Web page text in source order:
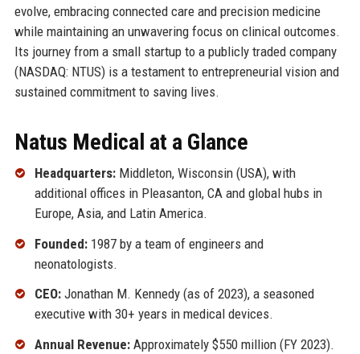
evolve, embracing connected care and precision medicine
while maintaining an unwavering focus on clinical outcomes.
Its journey from a small startup to a publicly traded company
(NASDAQ: NTUS) is a testament to entrepreneurial vision and
sustained commitment to saving lives.
Natus Medical at a Glance
Headquarters:Middleton, Wisconsin (USA), with
additional offices in Pleasanton, CA and global hubs in
Europe, Asia, and Latin America.
Founded:1987 by a team of engineers and
neonatologists.
CEO:Jonathan M. Kennedy (as of 2023), a seasoned
executive with 30+ years in medical devices.
Annual Revenue:Approximately $550 million (FY 2023).